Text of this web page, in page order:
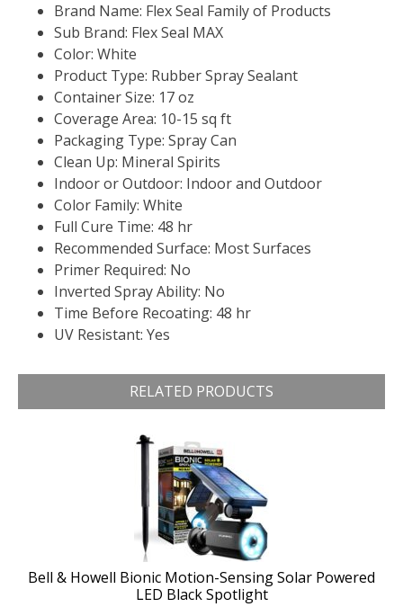
Brand Name: Flex Seal Family of Products
Sub Brand: Flex Seal MAX
Color: White
Product Type: Rubber Spray Sealant
Container Size: 17 oz
Coverage Area: 10-15 sq ft
Packaging Type: Spray Can
Clean Up: Mineral Spirits
Indoor or Outdoor: Indoor and Outdoor
Color Family: White
Full Cure Time: 48 hr
Recommended Surface: Most Surfaces
Primer Required: No
Inverted Spray Ability: No
Time Before Recoating: 48 hr
UV Resistant: Yes
RELATED PRODUCTS
Bell & Howell Bionic Motion-Sensing Solar Powered
LED Black Spotlight